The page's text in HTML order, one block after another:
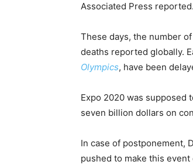
Associated Press reported.
These days, the number
deaths reported globally.
Olympics, have been
Expo 2020 was supposed
seven billion dollars on
In case of postponement,
pushed to make this